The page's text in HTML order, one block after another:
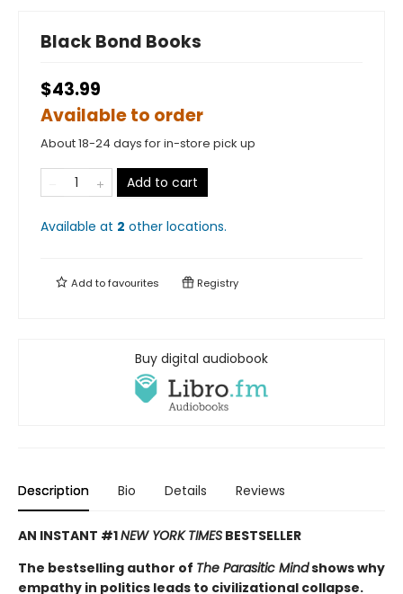
Black Bond Books
$43.99
Available to order
About 18-24 days for in-store pick up
Add to cart
Available at 2 other locations.
Add tofavourites Registry
Buy digital audiobook
Description Bio Details Reviews
AN INSTANT #1NEW YORK TIMES BESTSELLER
The bestselling author of The Parasitic Mindshows why
empathy in politics leads to civilizational collapse.